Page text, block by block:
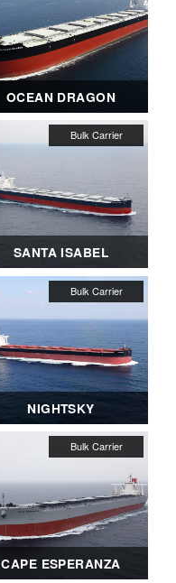
OCEAN DRAGON
SANTA ISABEL
NIGHTSKY
CAPE ESPERANZA